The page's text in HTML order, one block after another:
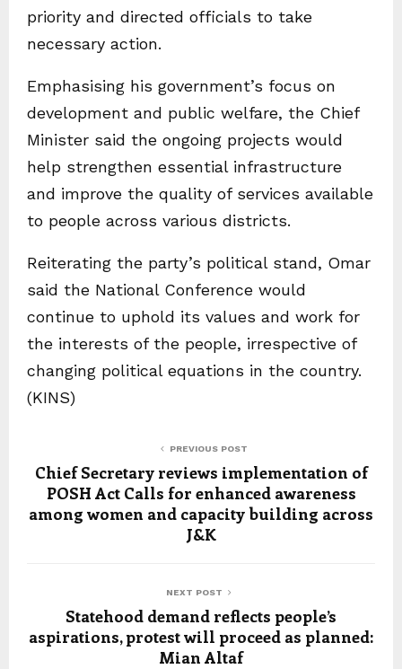
priority and directed officials to take
necessary action.
Emphasising his government’s focus on
development and public welfare, the Chief
Minister said the ongoing projects would
help strengthen essential infrastructure
and improve the quality of services available
to people across various districts.
Reiterating the party’s political stand, Omar
said the National Conference would
continue to uphold its values and work for
the interests of the people, irrespective of
changing political equations in the country.
(KINS)
PREVIOUS POST
Chief Secretary reviews implementation of
POSH Act Calls for enhanced awareness
among women and capacity building across
J&K
NEXT POST
Statehood demand reflects people’s
aspirations, protest will proceed as planned:
Mian Altaf